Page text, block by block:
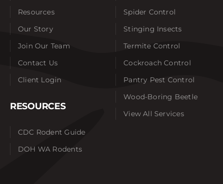
Resources
Our Story
Join Our Team
Contact Us
Client Login
RESOURCES
CDC Rodent Guide
DOH WA Rodents
Spider Control
Stinging Insects
Termite Control
Cockroach Control
Pantry Pest Control
Wood-Boring Beetle
View All Services